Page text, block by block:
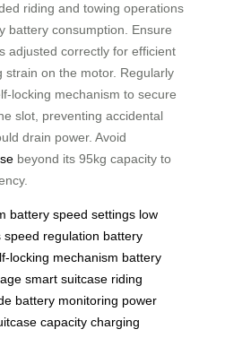
riding and towing operations
battery consumption. Ensure
adjusted correctly for efficient
strain on the motor. Regularly
locking mechanism to secure
slot, preventing accidental
drain power. Avoid
beyond its 95kg capacity to
battery speed settings low
speed regulation battery
locking mechanism battery
smart suitcase riding
battery monitoring power
capacity charging